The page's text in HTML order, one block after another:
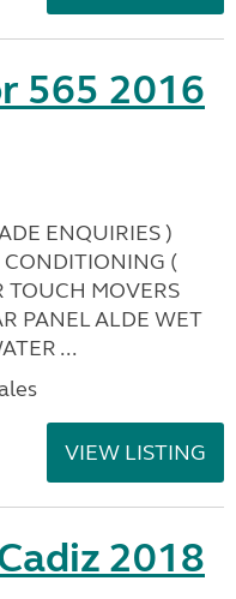
565 2016
ENQUIRIES )
CONDITIONING (
TOUCH MOVERS
PANEL ALDE WET
...
VIEW LISTING
2018